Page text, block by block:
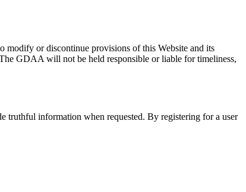
modify or discontinue provisions of this Website and its
GDAA will not be held responsible or liable for timeliness,
truthful information when requested. By registering for a user